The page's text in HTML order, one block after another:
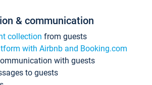
& communication
collection from guests
with Airbnb and Booking.com
with guests
to guests